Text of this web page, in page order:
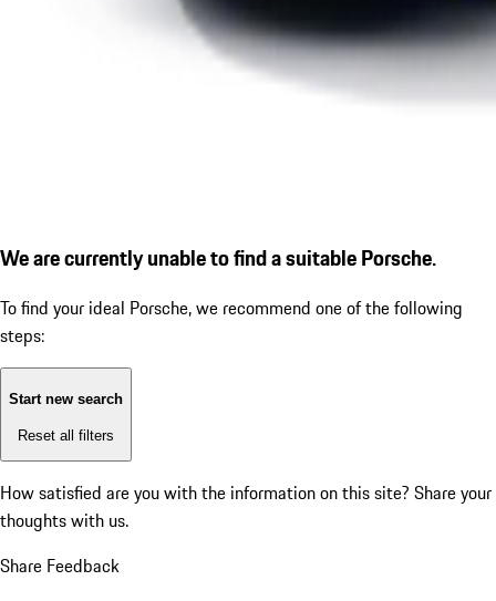
We are currently unable to find a suitable Porsche.
To find your ideal Porsche, we recommend one of the following
steps:
Start new search
Reset all filters
How satisfied are you with the information on this site? Share your
thoughts with us.
Share Feedback